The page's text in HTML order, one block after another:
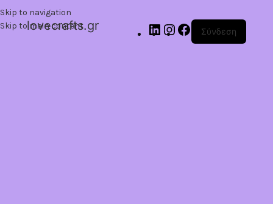
Skip to navigation
Skip to main content
lovecrafts.gr Σύνδεση